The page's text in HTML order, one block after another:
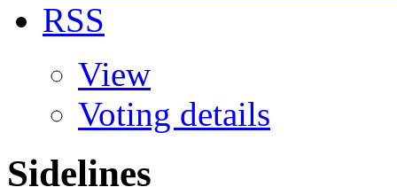
RSS
View
Voting details
Sidelines